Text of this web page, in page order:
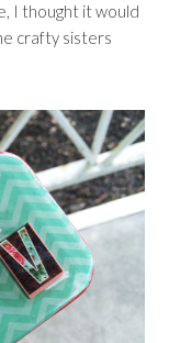
I thought it would
crafty sisters